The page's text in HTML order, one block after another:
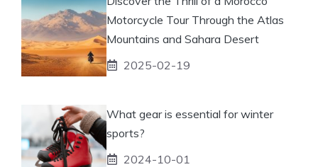
Motorcycle Tour Through the Atlas
Mountains and Sahara Desert
2025-02-19
What gear is essential for winter
sports?
2024-10-01